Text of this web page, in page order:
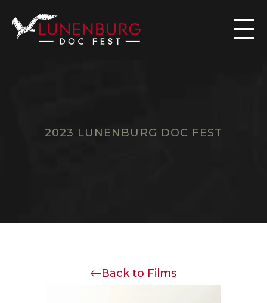

2023 LUNENBURG DOC FEST
Back to Films